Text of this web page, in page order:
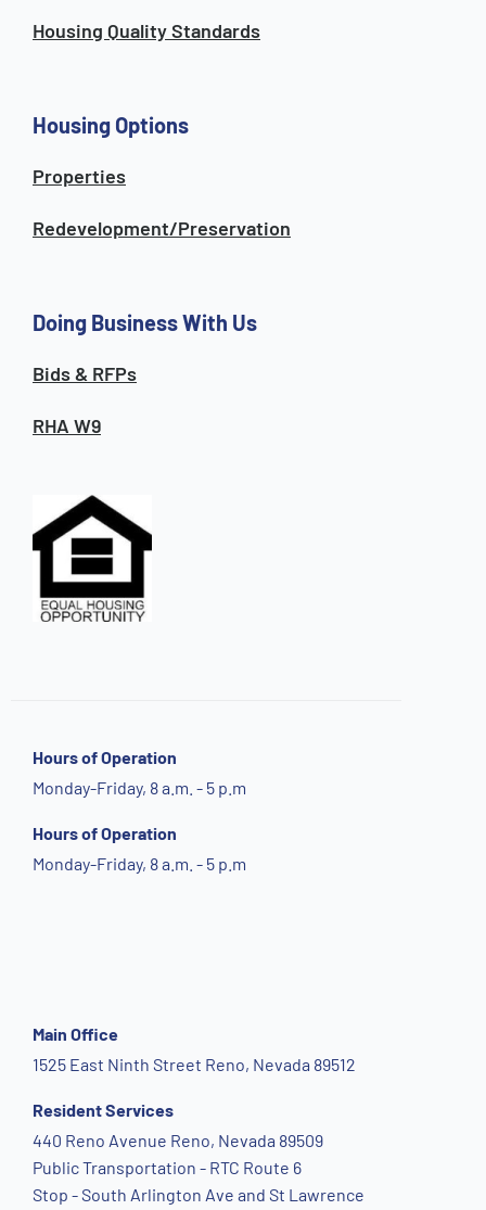
Housing Quality Standards
Housing Options
Properties
Redevelopment/Preservation
Doing Business With Us
Bids & RFPs
RHA W9
Hours of Operation
Monday-Friday, 8 a.m. - 5 p.m
Hours of Operation
Monday-Friday, 8 a.m. - 5 p.m
Main Office
1525 East Ninth Street Reno, Nevada 89512
Resident Services
440 Reno Avenue Reno, Nevada 89509
Public Transportation - RTC Route 6
Stop - South Arlington Ave and St Lawrence